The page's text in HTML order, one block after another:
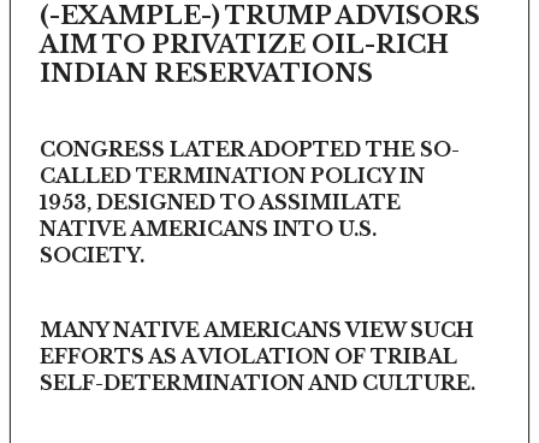
(-EXAMPLE-) TRUMP ADVISORS
AIM TO PRIVATIZE OIL-RICH
INDIAN RESERVATIONS
CONGRESS LATER ADOPTED THE SO-
CALLED TERMINATION POLICY IN
1953, DESIGNED TO ASSIMILATE
NATIVE AMERICANS INTO U.S.
SOCIETY.
MANY NATIVE AMERICANS VIEW SUCH
EFFORTS AS A VIOLATION OF TRIBAL
SELF-DETERMINATION AND CULTURE.